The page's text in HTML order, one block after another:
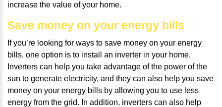
increase the value of your home.
Save money on your energy bills
If you’re looking for ways to save money on your energy
bills, one option is to install an inverter in your home.
Inverters can help you take advantage of the power of the
sun to generate electricity, and they can also help you save
money on your energy bills by allowing you to use less
energy from the grid. In addition, inverters can also help